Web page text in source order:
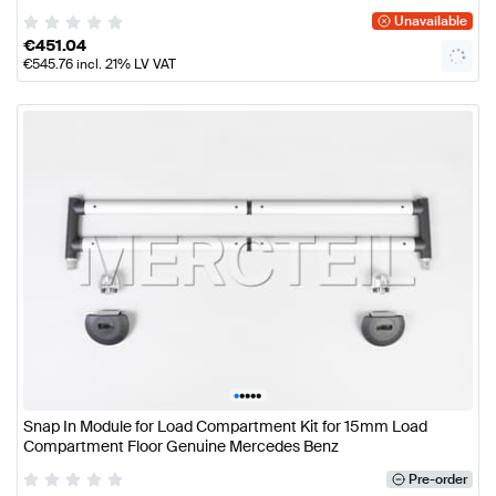
Unavailable
€451.04
€545.76incl. 21% LV VAT
•••••
Snap In Module for Load Compartment Kit for 15mm Load
Compartment Floor Genuine Mercedes Benz
Pre-order